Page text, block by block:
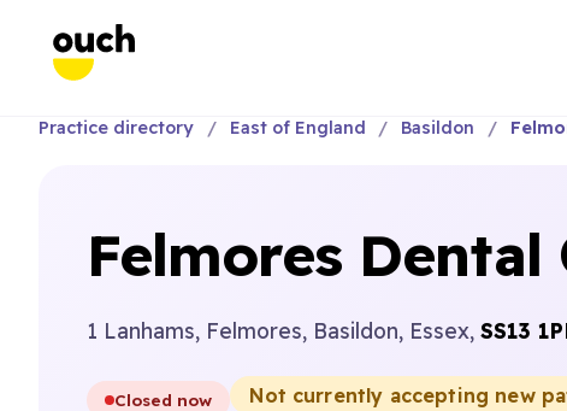
Practice directory East of England Basildon
Felmores Dental
1 Lanhams, Felmores, Basildon, Essex, SS13
Closed now Not currently accepting new